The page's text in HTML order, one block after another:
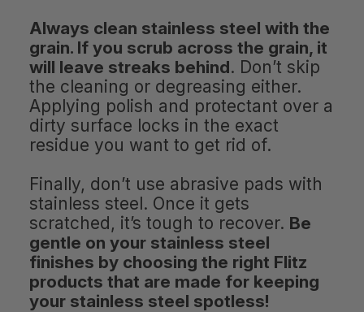
Always clean stainless steel with the
grain. If you scrub across the grain, it
will leave streaks behind. Don’t skip
the cleaning or degreasing either.
Applying polish and protectant over a
dirty surface locks in the exact
residue you want to get rid of.
Finally, don’t use abrasive pads with
stainless steel. Once it gets
scratched, it’s tough to recover. Be
gentle on your stainless steel
finishes by choosing the right Flitz
products that are made for keeping
your stainless steel spotless!